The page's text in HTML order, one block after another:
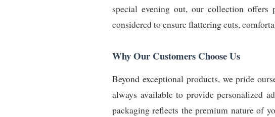
special evening out, our collection offers
considered to ensure flattering cuts,
Why Our Customers Choose Us
Beyond exceptional products, we pride
always available to provide personalized
packaging reflects the premium nature of